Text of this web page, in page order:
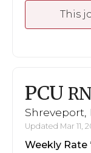
This
PCU RN
Shreveport,
Updated Mar 11,
Weekly Rate